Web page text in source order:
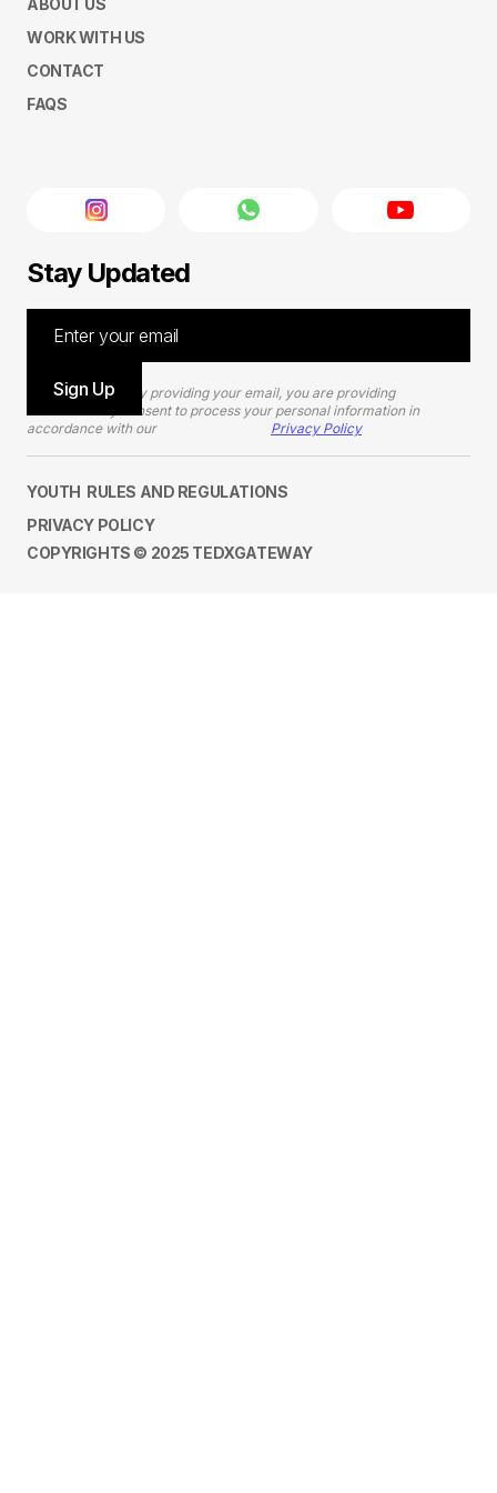
ABOUT US
WORK WITH US
CONTACT
FAQS
Stay Updated
Please note that by providing your email, you are providing
TEDxGateway consent to process your personal information in
accordance with our
Privacy Policy
YOUTH RULES AND REGULATIONS
PRIVACY POLICY
COPYRIGHTS © 2025 TEDXGATEWAY